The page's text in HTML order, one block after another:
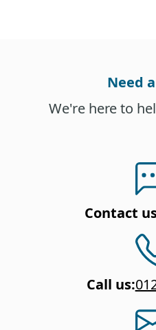
Need
We're here to
Contact
Call us: